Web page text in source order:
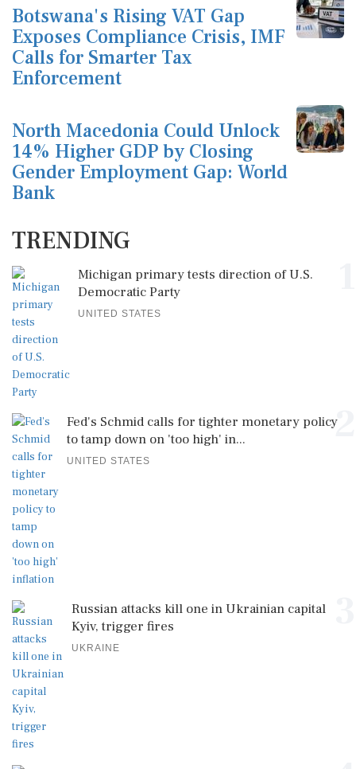
Botswana's Rising VAT Gap
Exposes Compliance Crisis, IMF
Calls for Smarter Tax
Enforcement
North Macedonia Could Unlock
14% Higher GDP by Closing
Gender Employment Gap: World
Bank
TRENDING
Michigan primary tests direction of U.S.
Democratic Party
UNITED STATES
2
Fed's Schmid calls for tighter monetary policy
to tamp down on 'too high' in...
UNITED STATES
Russian attacks kill one in Ukrainian capital
Kyiv, trigger fires
UKRAINE